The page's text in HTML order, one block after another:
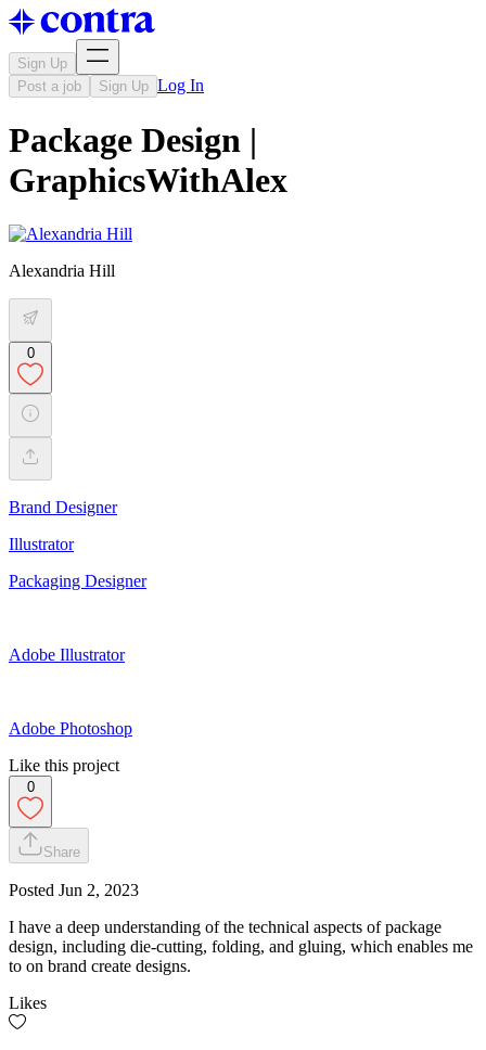
Sign Up
Post a job
Sign Up Log In
Package Design |
GraphicsWithAlex
Alexandria Hill
0
Brand Designer
Illustrator
Packaging Designer
Adobe Illustrator
Adobe Photoshop
Like this project
0
Share
Posted Jun 2, 2023
I have a deep understanding of the technical aspects of package
design, including die-cutting, folding, and gluing, which enables me
to on brand create designs.
Likes